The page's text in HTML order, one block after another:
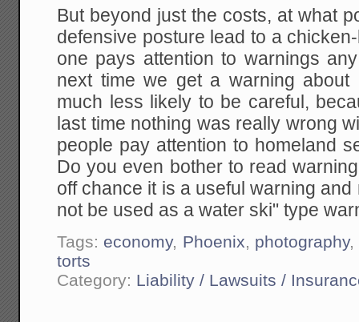
But beyond just the costs, at what
defensive posture lead to a
one pays attention to warnings
next time we get a warning
much less likely to be careful,
last time nothing was really wrong
people pay attention to homeland
Do you even bother to read
off chance it is a useful warning
not be used as a water ski" type
Tags: economy, Phoenix, photography,
torts
Category: Liability / Lawsuits /